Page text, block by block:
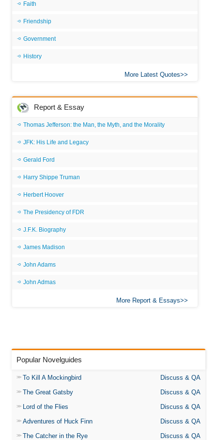
Faith
Friendship
Government
History
More Latest Quotes
Report & Essay
Thomas Jefferson: the Man, the Myth, and the Morality
JFK: His Life and Legacy
Gerald Ford
Harry Shippe Truman
Herbert Hoover
The Presidency of FDR
J.F.K. Biography
James Madison
John Adams
John Admas
More Report & Essays
Popular Novelguides
To Kill A Mockingbird
Discuss & QA
The Great Gatsby
Discuss & QA
Lord of the Flies
Discuss & QA
Adventures of Huck Finn
Discuss & QA
The Catcher in the Rye
Discuss & QA